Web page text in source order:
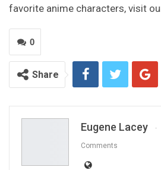
favorite anime characters, visit
0
Share
Eugene Lacey
Comments